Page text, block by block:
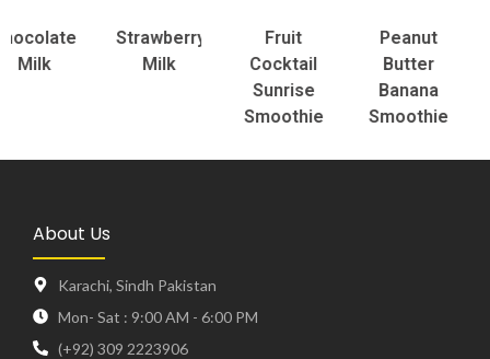
Strawberry
Fruit
Cocktail
Sunrise
Smoothie
Peanut
Butter
Banana
Smoothie
About Us
Karachi, Sindh Pakistan
Mon- Sat : 9:00 AM - 6:00 PM
(+92) 309 2223906